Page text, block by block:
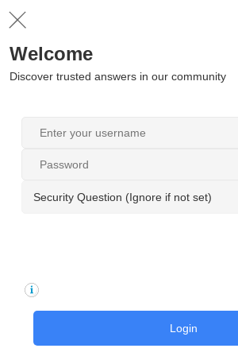
Welcome
Discover trusted answers in our community
Security Question (Ignore if not set)
Login